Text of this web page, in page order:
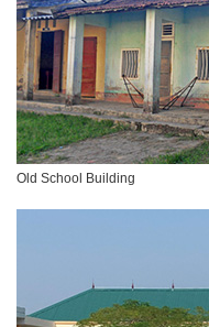
Old School Building